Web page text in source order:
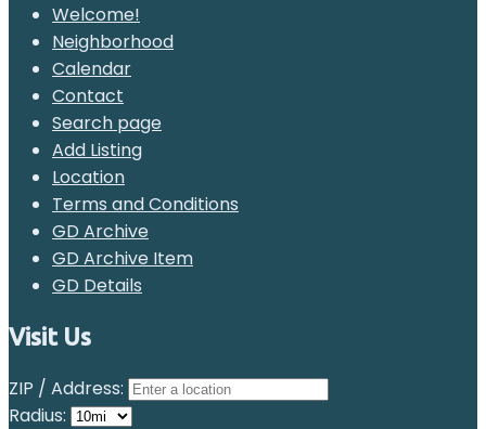
Welcome!
Neighborhood
Calendar
Contact
Search page
Add Listing
Location
Terms and Conditions
GD Archive
GD Archive Item
GD Details
Visit Us
ZIP / Address:
Radius: